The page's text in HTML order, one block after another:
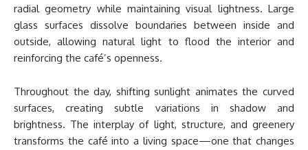
radial geometry while maintaining visual lightness. Large
glass surfaces dissolve boundaries between inside and
outside, allowing natural light to flood the interior and
reinforcing the café’s openness.
Throughout the day, shifting sunlight animates the curved
surfaces, creating subtle variations in shadow and
brightness. The interplay of light, structure, and greenery
transforms the café into a living space—one that changes